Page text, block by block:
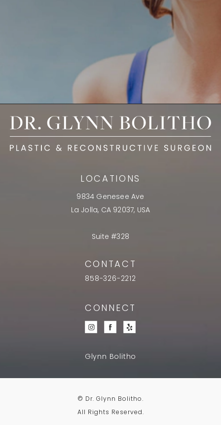
LOCATIONS
9834 Genesee Ave
La Jolla, CA 92037, USA
Suite #328
CONTACT
858-326-2212
CONNECT
Glynn Bolitho
© Dr. Glynn Bolitho.
All Rights Reserved.